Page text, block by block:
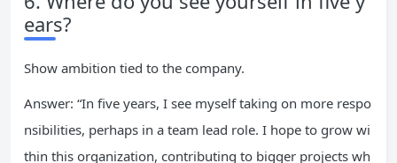
ears?
Show ambition tied to the company.
Answer: “In five years, I see myself taking on more respo
nsibilities, perhaps in a team lead role. I hope to grow wi
thin this organization, contributing to bigger projects wh